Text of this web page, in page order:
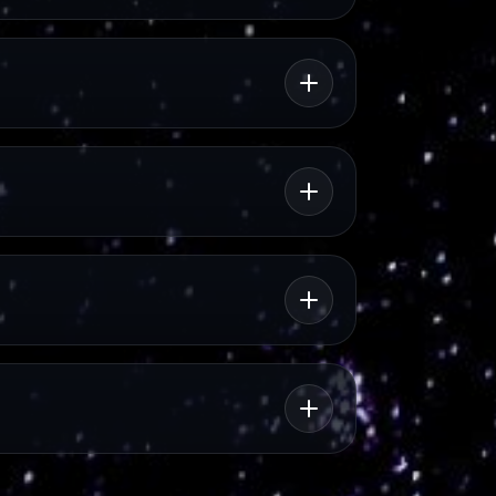
context.
National Museum of
Memory and historical reflection.
CULTURE
Portuguese Cultural
exchange in central Luanda.
A practical city drive route with
visual highlights.